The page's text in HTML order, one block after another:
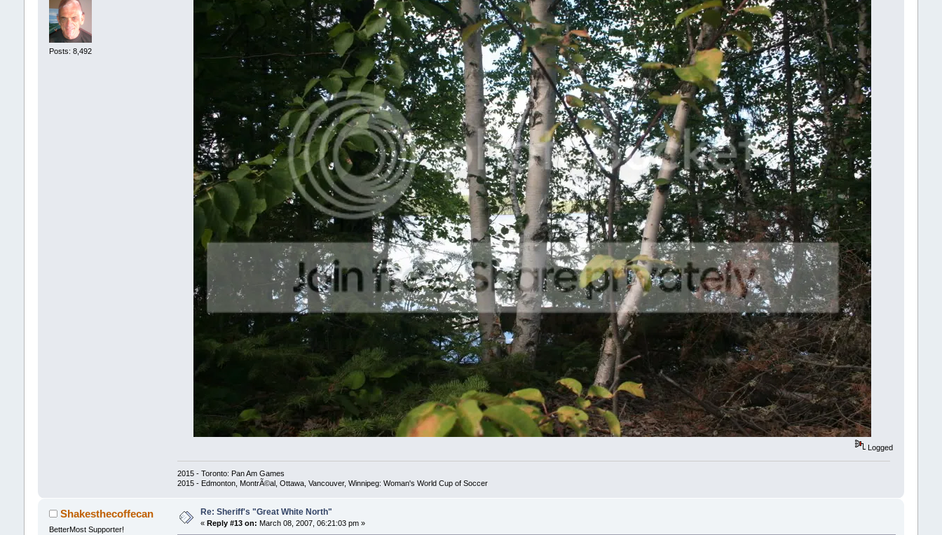
Posts: 8,492
Logged
2015 - Toronto: Pan Am Games
2015 - Edmonton, MontrÃ©al, Ottawa, Vancouver, Winnipeg: Woman's World Cup of Soccer
Shakesthecoffecan
BetterMost Supporter!
Re: Sheriff's "Great White North"
« Reply #13 on: March 08, 2007, 06:21:03 pm »